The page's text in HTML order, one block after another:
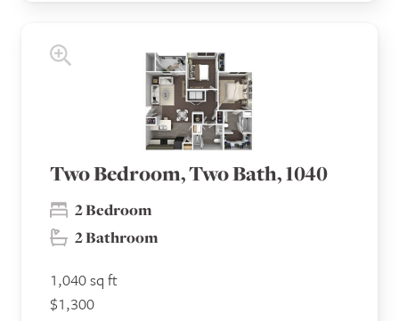
Two Bedroom, Two Bath, 1040
2 Bedroom
2 Bathroom
1,040 sq ft
$1,300